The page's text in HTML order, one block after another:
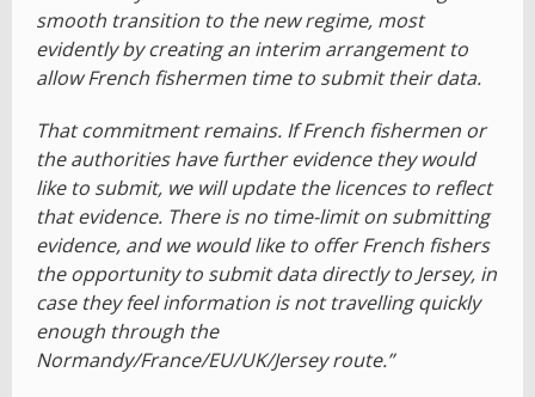
smooth transition to the new regime, most
evidently by creating an interim arrangement to
allow French fishermen time to submit their data.
That commitment remains. If French fishermen or
the authorities have further evidence they would
like to submit, we will update the licences to reflect
that evidence. There is no time-limit on submitting
evidence, and we would like to offer French fishers
the opportunity to submit data directly to Jersey, in
case they feel information is not travelling quickly
enough through the
Normandy/France/EU/UK/Jersey route.”